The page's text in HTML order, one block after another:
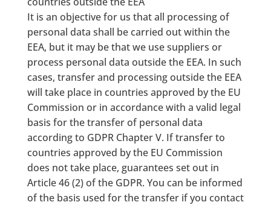
It is an objective for us that all processing of
personal data shall be carried out within the
EEA, but it may be that we use suppliers or
process personal data outside the EEA. In such
cases, transfer and processing outside the EEA
will take place in countries approved by the EU
Commission or in accordance with a valid legal
basis for the transfer of personal data
according to GDPR Chapter V. If transfer to
countries approved by the EU Commission
does not take place, guarantees set out in
Article 46 (2) of the GDPR. You can be informed
of the basis used for the transfer if you contact